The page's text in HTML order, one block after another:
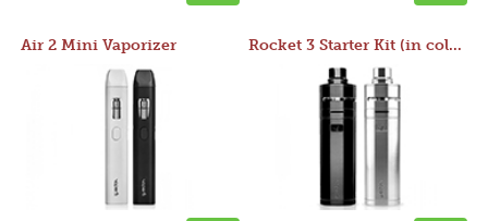
Air 2 Mini Vaporizer Rocket 3 Starter Kit (in colors)